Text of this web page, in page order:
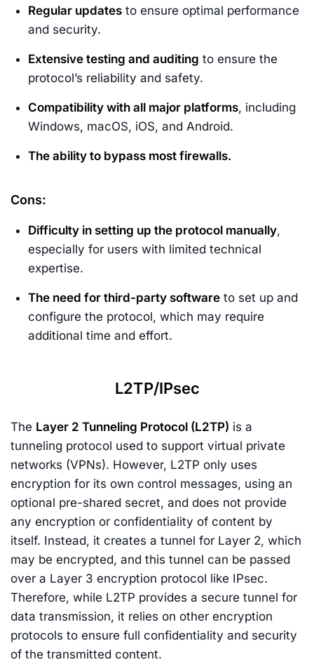
Regular updates to ensure optimal performance
and security.
Extensive testing and auditing to ensure the
protocol’s reliability and safety.
Compatibility with all major platforms, including
Windows, macOS, iOS, and Android.
The ability to bypass most firewalls.
Cons:
Difficulty in setting up the protocol manually,
especially for users with limited technical
expertise.
The need for third-party software to set up and
configure the protocol, which may require
additional time and effort.
L2TP/IPsec
The Layer 2 Tunneling Protocol (L2TP) is a
tunneling protocol used to support virtual private
networks (VPNs). However, L2TP only uses
encryption for its own control messages, using an
optional pre-shared secret, and does not provide
any encryption or confidentiality of content by
itself. Instead, it creates a tunnel for Layer 2, which
may be encrypted, and this tunnel can be passed
over a Layer 3 encryption protocol like IPsec.
Therefore, while L2TP provides a secure tunnel for
data transmission, it relies on other encryption
protocols to ensure full confidentiality and security
of the transmitted content.